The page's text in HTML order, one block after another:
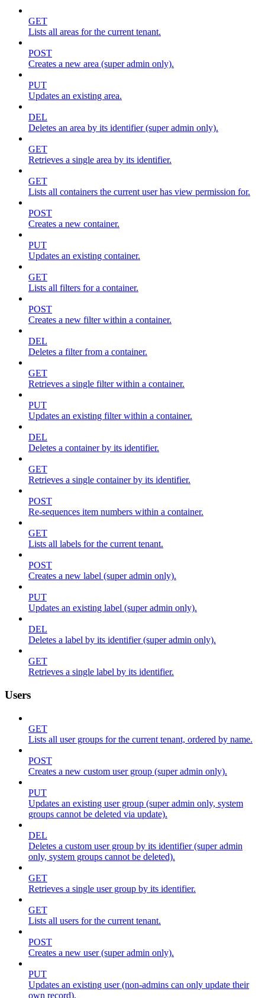
GET
Lists all areas for the current tenant.
POST
Creates a new area (super admin only).
PUT
Updates an existing area.
DEL
Deletes an area by its identifier (super admin only).
GET
Retrieves a single area by its identifier.
GET
Lists all containers the current user has view permission for.
POST
Creates a new container.
PUT
Updates an existing container.
GET
Lists all filters for a container.
POST
Creates a new filter within a container.
DEL
Deletes a filter from a container.
GET
Retrieves a single filter within a container.
PUT
Updates an existing filter within a container.
DEL
Deletes a container by its identifier.
GET
Retrieves a single container by its identifier.
POST
Re-sequences item numbers within a container.
GET
Lists all labels for the current tenant.
POST
Creates a new label (super admin only).
PUT
Updates an existing label (super admin only).
DEL
Deletes a label by its identifier (super admin only).
GET
Retrieves a single label by its identifier.
Users
GET
Lists all user groups for the current tenant, ordered by name.
POST
Creates a new custom user group (super admin only).
PUT
Updates an existing user group (super admin only, system
groups cannot be deleted via update).
DEL
Deletes a custom user group by its identifier (super admin
only, system groups cannot be deleted).
GET
Retrieves a single user group by its identifier.
GET
Lists all users for the current tenant.
POST
Creates a new user (super admin only).
PUT
Updates an existing user (non-admins can only update their
own record).